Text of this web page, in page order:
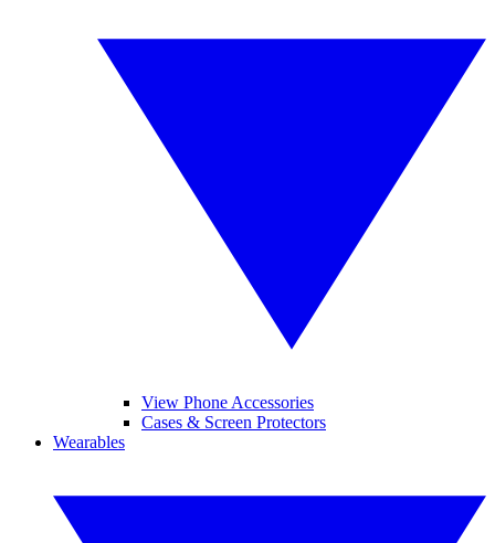
View Phone Accessories
Cases & Screen Protectors
Wearables